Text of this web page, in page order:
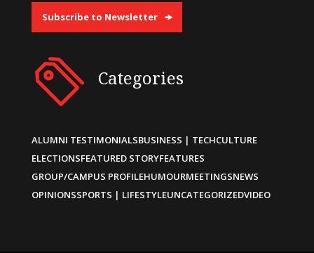
Subscribe to Newsletter
Categories
ALUMNI TESTIMONIALSBUSINESS | TECHCULTURE
ELECTIONSFEATURED STORYFEATURES
GROUP/CAMPUS PROFILEHUMOURMEETINGSNEWS
OPINIONSSPORTS | LIFESTYLEUNCATEGORIZEDVIDEO